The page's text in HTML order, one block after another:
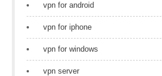
vpn for android
vpn for iphone
vpn for windows
vpn server